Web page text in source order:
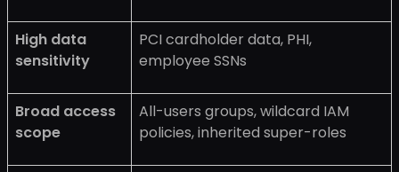
High data
sensitivity
PCI cardholder data, PHI,
employee SSNs
Broad access
scope
All-users groups, wildcard IAM
policies, inherited super-roles